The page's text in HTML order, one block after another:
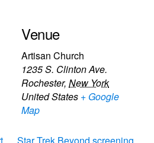
Venue
Artisan Church
1235 S. Clinton Ave.
Rochester, New York
United States + Google
Map